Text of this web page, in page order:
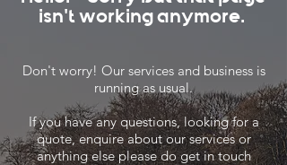
isn't working anymore.
Don't worry! Our services and business is
running as usual.
If you have any questions, looking for a
quote, enquire about our services or
anything else please do get in touch